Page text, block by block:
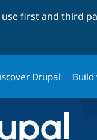
use first and third
Drupal Build